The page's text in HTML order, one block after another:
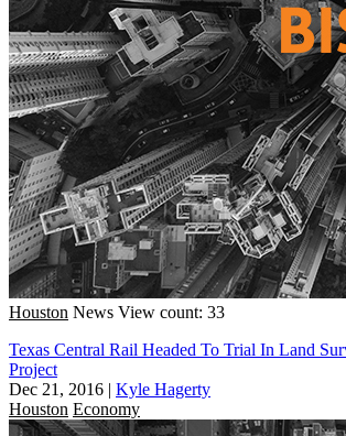
Houston News View count: 33
Texas Central Rail Headed To Trial In Land
Project
Dec 21, 2016 | Kyle Hagerty
Houston Economy